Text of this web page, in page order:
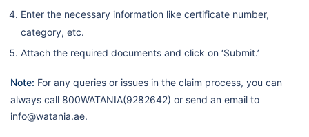
Enter the necessary information like certificate number,
category, etc.
Attach the required documents and click on ‘Submit.’
Note: For any queries or issues in the claim process, you can
always call 800WATANIA(9282642) or send an email to
info@watania.ae.